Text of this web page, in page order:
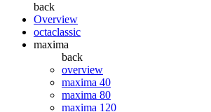
back
Overview
octaclassic
maxima
back
overview
maxima 40
maxima 80
maxima 120